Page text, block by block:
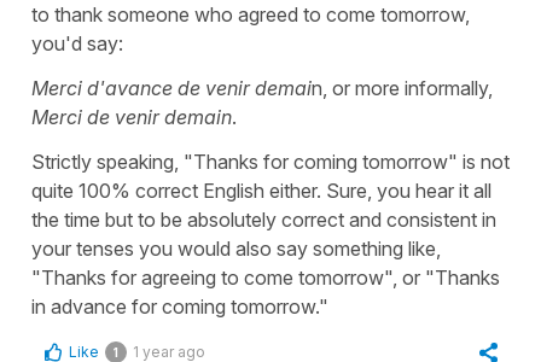
to thank someone who agreed to come tomorrow,
you'd say:
Merci d'avance de venir demain, or more informally,
Merci de venir demain.
Strictly speaking, "Thanks for coming tomorrow" is not
quite 100% correct English either. Sure, you hear it all
the time but to be absolutely correct and consistent in
your tenses you would also say something like,
"Thanks for agreeing to come tomorrow", or "Thanks
in advance for coming tomorrow."
Like 1 1 year ago